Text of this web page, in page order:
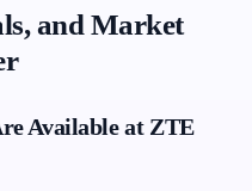
and Market
Available at ZTE